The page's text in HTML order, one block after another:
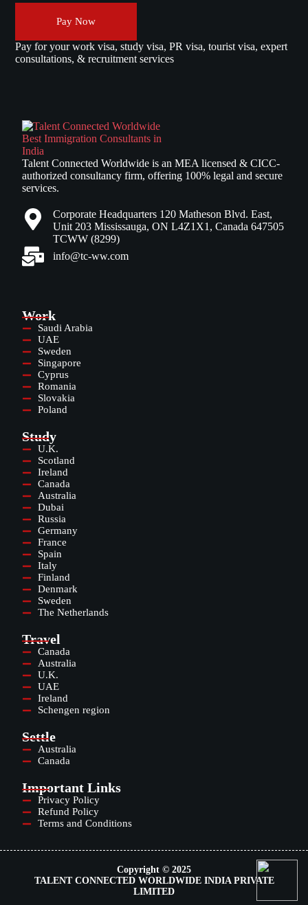
Pay Now
Pay for your work visa, study visa, PR visa, tourist visa, expert
consultations, & recruitment services
Talent Connected Worldwide is an MEA licensed & CICC-
authorized consultancy firm, offering 100% legal and secure
services.
Corporate Headquarters 120 Matheson Blvd. East,
Unit 203 Mississauga, ON L4Z1X1, Canada 647505
TCWW (8299)
info@tc-ww.com
Work
Saudi Arabia
UAE
Sweden
Singapore
Cyprus
Romania
Slovakia
Poland
Study
U.K.
Scotland
Ireland
Canada
Australia
Dubai
Russia
Germany
France
Spain
Italy
Finland
Denmark
Sweden
The Netherlands
Travel
Canada
Australia
U.K.
UAE
Ireland
Schengen region
Settle
Australia
Canada
Important Links
Privacy Policy
Refund Policy
Terms and Conditions
Copyright © 2025
TALENT CONNECTED WORLDWIDE INDIA PRIVATE
LIMITED